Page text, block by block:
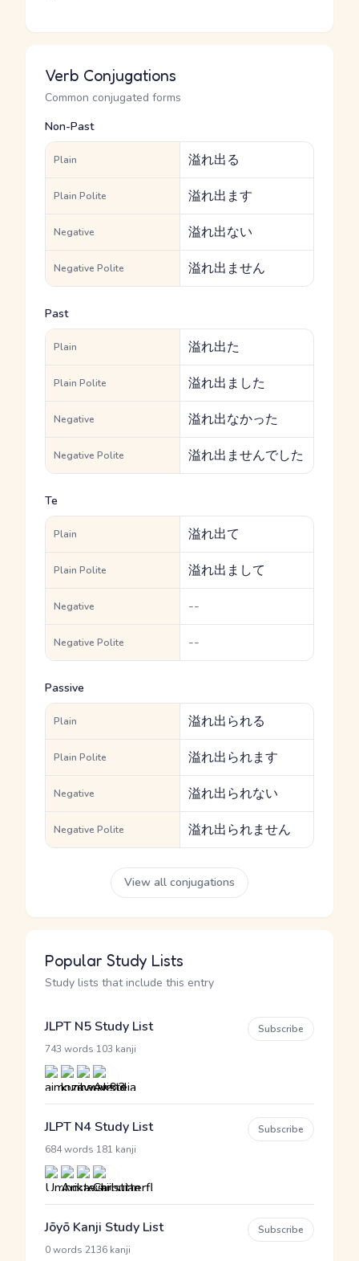
Verb Conjugations
Common conjugated forms
Non-Past
Plain 溢れ出る
Plain Polite 溢れ出ます
Negative 溢れ出ない
Negative Polite 溢れ出ません
Past
Plain 溢れ出た
Plain Polite 溢れ出ました
Negative 溢れ出なかった
Negative Polite 溢れ出ませんでした
Te
Plain 溢れ出て
Plain Polite 溢れ出まして
Negative --
Negative Polite --
Passive
Plain 溢れ出られる
Plain Polite 溢れ出られます
Negative 溢れ出られない
Negative Polite 溢れ出られません
View all conjugations
Popular Study Lists
Study lists that include this entry
JLPT N5 Study List
743 words 103 kanji
Subscribe
JLPT N4 Study List
684 words 181 kanji
Subscribe
Jōyō Kanji Study List
0 words 2136 kanji
Subscribe